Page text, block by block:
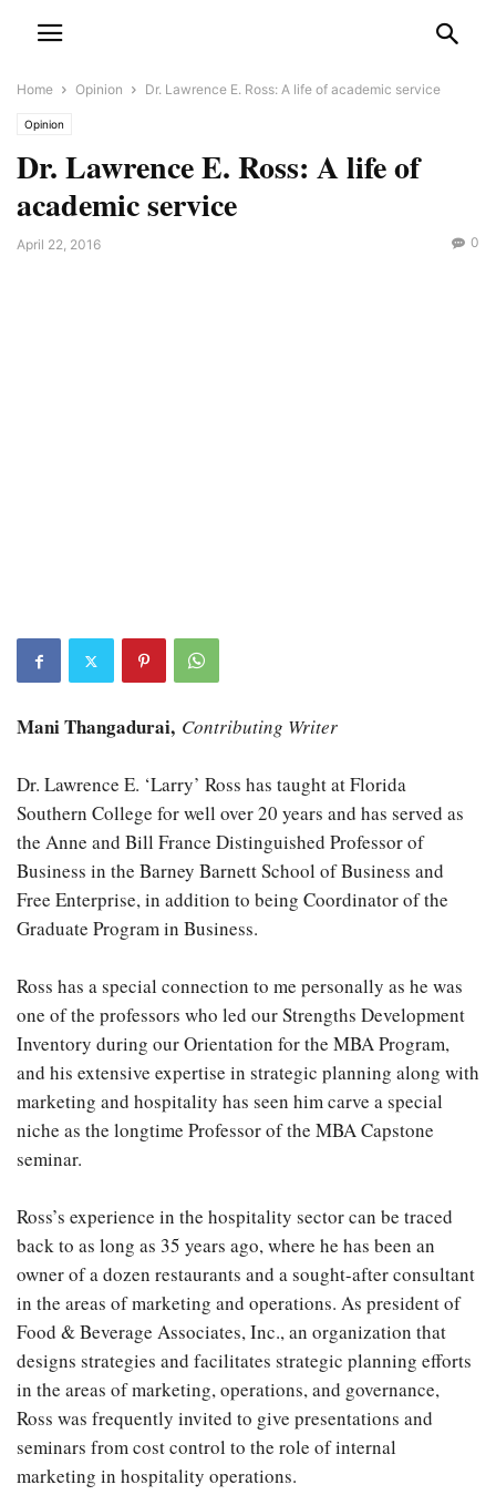
Home Opinion Dr. Lawrence E. Ross: A life of academic service
Opinion
Dr. Lawrence E. Ross: A life of
academic service
April 22, 2016 0
Mani Thangadurai, Contributing Writer
Dr. Lawrence E. ‘Larry’ Ross has taught at Florida
Southern College for well over 20 years and has served as
the Anne and Bill France Distinguished Professor of
Business in the Barney Barnett School of Business and
Free Enterprise, in addition to being Coordinator of the
Graduate Program in Business.
Ross has a special connection to me personally as he was
one of the professors who led our Strengths Development
Inventory during our Orientation for the MBA Program,
and his extensive expertise in strategic planning along with
marketing and hospitality has seen him carve a special
niche as the longtime Professor of the MBA Capstone
seminar.
Ross’s experience in the hospitality sector can be traced
back to as long as 35 years ago, where he has been an
owner of a dozen restaurants and a sought-after consultant
in the areas of marketing and operations. As president of
Food & Beverage Associates, Inc., an organization that
designs strategies and facilitates strategic planning efforts
in the areas of marketing, operations, and governance,
Ross was frequently invited to give presentations and
seminars from cost control to the role of internal
marketing in hospitality operations.